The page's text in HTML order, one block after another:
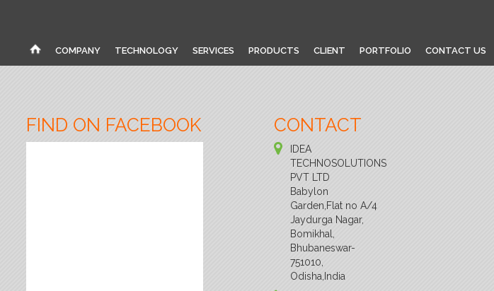
COMPANY TECHNOLOGY SERVICES PRODUCTS CLIENT PORTFOLIO CONTACT US
FIND ON FACEBOOK CONTACT
IDEA
TECHNOSOLUTIONS
PVT LTD
Babylon
Garden,Flat no A/4
Jaydurga Nagar,
Bomikhal,
Bhubaneswar-
751010,
Odisha,India